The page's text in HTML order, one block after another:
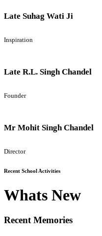
Late Suhag Wati Ji
Inspiration
Late R.L. Singh Chandel
Founder
Mr Mohit Singh Chandel
Director
Recent School Activities
Whats New
Recent Memories